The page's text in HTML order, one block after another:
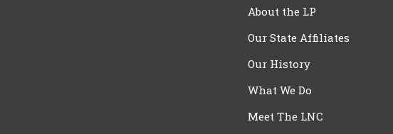
About the LP
Our State Affiliates
Our History
What We Do
Meet The LNC